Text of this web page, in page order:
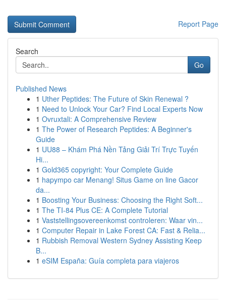
Report Page
Search
Go
Published News
1 Uther Peptides: The Future of Skin Renewal ?
1 Need to Unlock Your Car? Find Local Experts Now
1 Ovruxtali: A Comprehensive Review
1 The Power of Research Peptides: A Beginner's
Guide
1 UU88 – Khám Phá Nền Tảng Giải Trí Trực Tuyến
Hi...
1 Gold365 copyright: Your Complete Guide
1 hapympo car Menang! Situs Game on line Gacor
da...
1 Boosting Your Business: Choosing the Right Soft...
1 The TI-84 Plus CE: A Complete Tutorial
1 Vaststellingsovereenkomst controleren: Waar vin...
1 Computer Repair in Lake Forest CA: Fast & Relia...
1 Rubbish Removal Western Sydney Assisting Keep
B...
1 eSIM España: Guía completa para viajeros